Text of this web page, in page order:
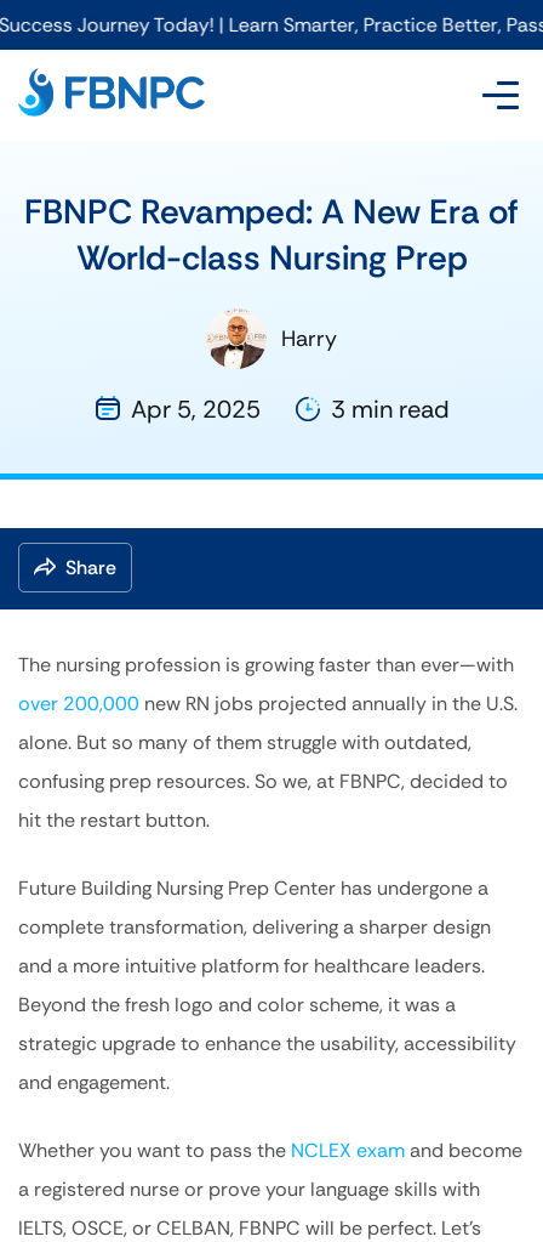
Today! | Learn Smarter, Practice Better, Pass Faster
FBNPC Revamped: A New Era of
World-class Nursing Prep
Harry
Apr 5, 2025 3 min read
Share
The nursing profession is growing faster than ever—with
over 200,000 new RN jobs projected annually in the U.S.
alone. But so many of them struggle with outdated,
confusing prep resources. So we, at FBNPC, decided to
hit the restart button.
Future Building Nursing Prep Center has undergone a
complete transformation, delivering a sharper design
and a more intuitive platform for healthcare leaders.
Beyond the fresh logo and color scheme, it was a
strategic upgrade to enhance the usability, accessibility
and engagement.
Whether you want to pass the NCLEX examand become
a registered nurse or prove your language skills with
IELTS, OSCE, or CELBAN, FBNPC will be perfect. Let’s